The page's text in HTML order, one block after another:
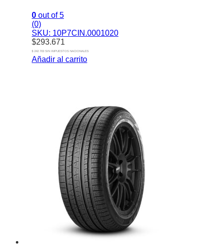
0 out of 5
(0)
SKU: 10P7CIN.0001020
$293.671
$ 242.703 SIN IMPUESTOS NACIONALES
Añadir al carrito